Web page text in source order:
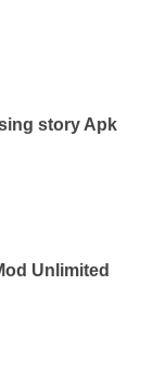
story Apk
Unlimited